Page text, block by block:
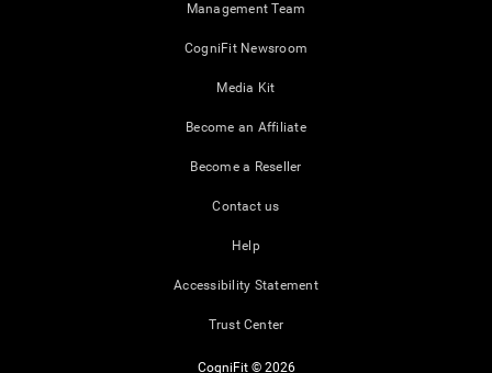
Management Team
CogniFit Newsroom
Media Kit
Become an Affiliate
Become a Reseller
Contact us
Help
Accessibility Statement
Trust Center
CogniFit © 2026